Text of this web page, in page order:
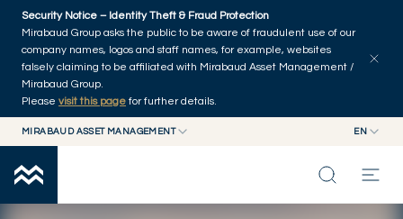
Skip to main content
Security Notice – Identity Theft & Fraud Protection
Mirabaud Group asks the public to be aware of fraudulent use of our
company names, logos and staff names, for example, websites
falsely claiming to be affiliated with Mirabaud Asset Management /
Mirabaud Group.
Please visit this page for further details.
MIRABAUD ASSET MANAGEMENT
MIRABAUD ASSET MANAGEMENT
MIRABAUD INVESTMENTS
EN
FR
Home
Explore articles